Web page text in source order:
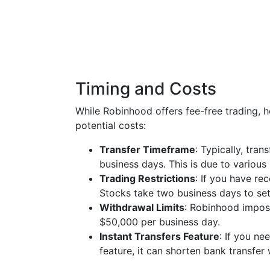
Timing and Costs
While Robinhood offers fee-free trading,
potential costs:
Transfer Timeframe: Typically,
business days. This is due to
Trading Restrictions: If you have
Stocks take two business days to
Withdrawal Limits: Robinhood
$50,000 per business day.
Instant Transfers Feature: If you
feature, it can shorten bank transfer